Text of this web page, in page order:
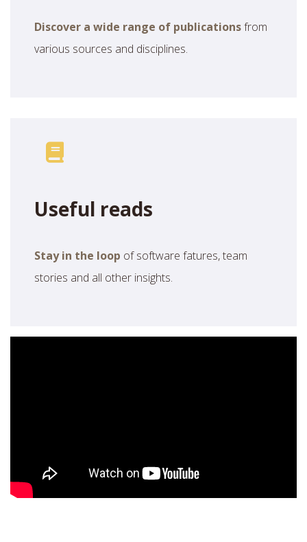
Discover a wide range of publicationsfrom
various sources and disciplines.
Useful reads
Stay in the loop of software fatures, team
stories and all other insights.